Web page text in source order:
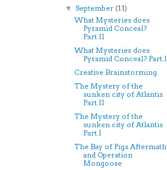
▼September (11)
What Mysteries does
Pyramid Conceal?
Part.II
What Mysteries does
Pyramid Conceal? Part.I
Creative Brainstorming
The Mystery of the
sunken city of Atlantis
Part.II
The Mystery of the
sunken city of Atlantis
Part.I
The Bay of Pigs Aftermath
and Operation
Mongoose